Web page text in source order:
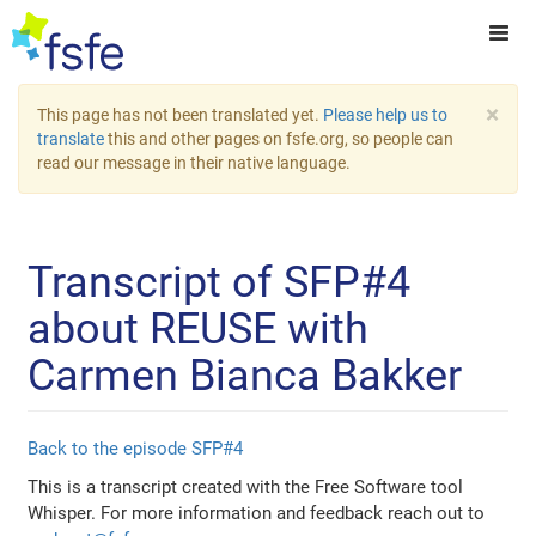
×
This page has not been translated yet. Please help us to
translatethis and other pages on fsfe.org, so people can
read our message in their native language.
Transcript of SFP#4
about REUSE with
Carmen Bianca Bakker
Back to the episode SFP#4
This is a transcript created with the Free Software tool
Whisper. For more information and feedback reach out to